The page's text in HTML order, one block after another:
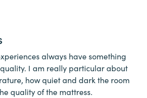
always have something
I am really particular about
how quiet and dark the room
quality of the mattress.